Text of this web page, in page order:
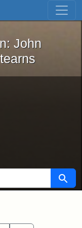
Skip to first result
Iron: John
John
Search